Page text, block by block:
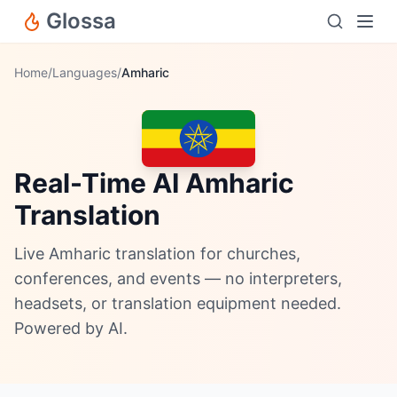
Glossa
Home/Languages/Amharic
Real-Time AI Amharic
Translation
Live Amharic translation for churches,
conferences, and events — no interpreters,
headsets, or translation equipment needed.
Powered by AI.